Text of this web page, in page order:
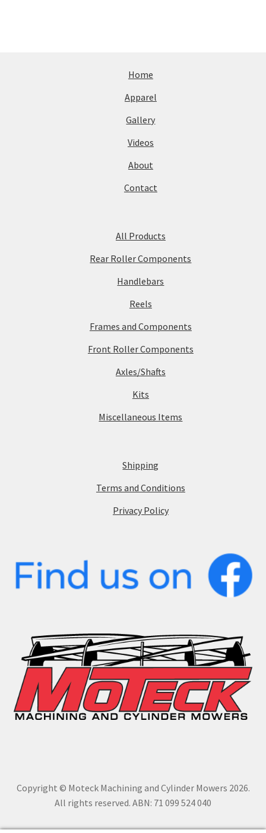
Home
Apparel
Gallery
Videos
About
Contact
All Products
Rear Roller Components
Handlebars
Reels
Frames and Components
Front Roller Components
Axles/Shafts
Kits
Miscellaneous Items
Shipping
Terms and Conditions
Privacy Policy
Copyright © Moteck Machining and Cylinder Mowers 2026.
All rights reserved. ABN: 71 099 524 040